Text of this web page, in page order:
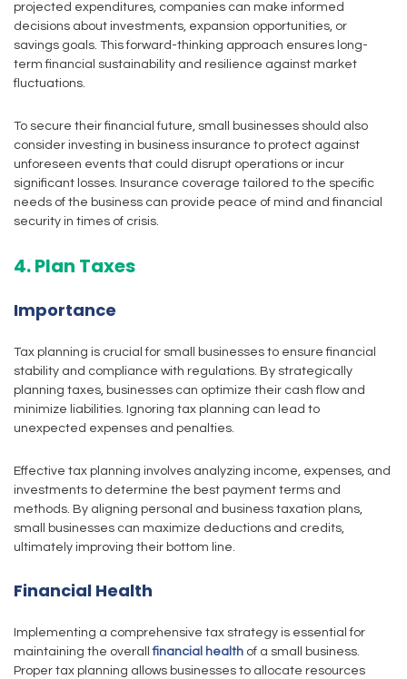
projected expenditures, companies can make informed
decisions about investments, expansion opportunities, or
savings goals. This forward-thinking approach ensures long-
term financial sustainability and resilience against market
fluctuations.
To secure their financial future, small businesses should also
consider investing in business insurance to protect against
unforeseen events that could disrupt operations or incur
significant losses. Insurance coverage tailored to the specific
needs of the business can provide peace of mind and financial
security in times of crisis.
4. Plan Taxes
Importance
Tax planning is crucial for small businesses to ensure financial
stability and compliance with regulations. By strategically
planning taxes, businesses can optimize their cash flow and
minimize liabilities. Ignoring tax planning can lead to
unexpected expenses and penalties.
Effective tax planning involves analyzing income, expenses, and
investments to determine the best payment terms and
methods. By aligning personal and business taxation plans,
small businesses can maximize deductions and credits,
ultimately improving their bottom line.
Financial Health
Implementing a comprehensive tax strategy is essential for
maintaining the overallfinancial health of a small business.
Proper tax planning allows businesses to allocate resources